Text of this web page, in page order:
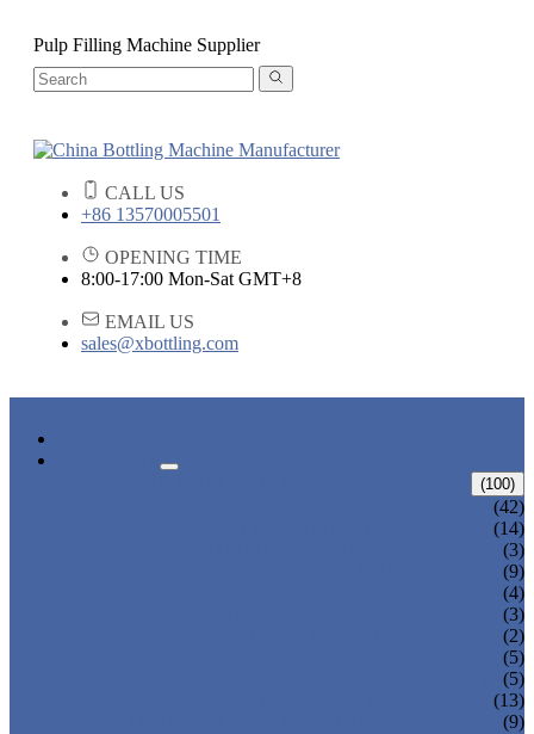
Pulp Filling Machine Supplier
CALL US
+86 13570005501
OPENING TIME
8:00-17:00 Mon-Sat GMT+8
EMAIL US
sales@xbottling.com
(100)
(42)
(14)
(3)
(9)
(4)
(3)
(2)
(5)
(5)
(13)
(9)